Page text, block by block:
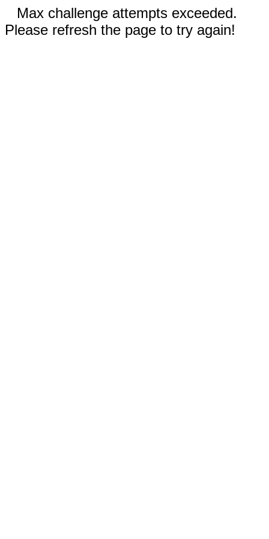
Max challenge attempts exceeded.
Please refresh the page to try again!